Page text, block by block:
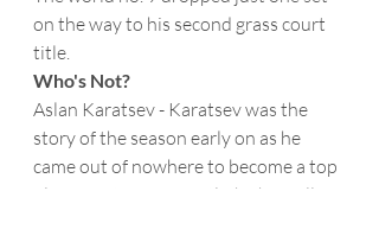
on the way to his second grass court
title.
Who's Not?
Aslan Karatsev - Karatsev was the
story of the season early on as he
came out of nowhere to become a top
player on tour.  Recently, he has fallen